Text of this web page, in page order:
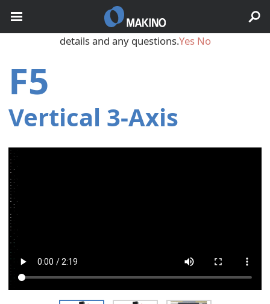
F5
Vertical 3‑Axis
May we use cookies to track your activities? We take your
privacy very seriously. Please see our privacy policy for
details and any questions.Yes No